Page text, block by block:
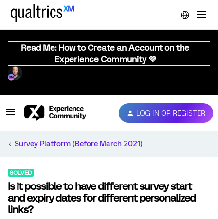
Read Me: How to Create an Account on the
Experience Community 💜
LOG IN OR REGISTER
Survey Platform (Before March 2021)
SOLVED
Is it possible to have different survey start
and expiry dates for different personalized
links?